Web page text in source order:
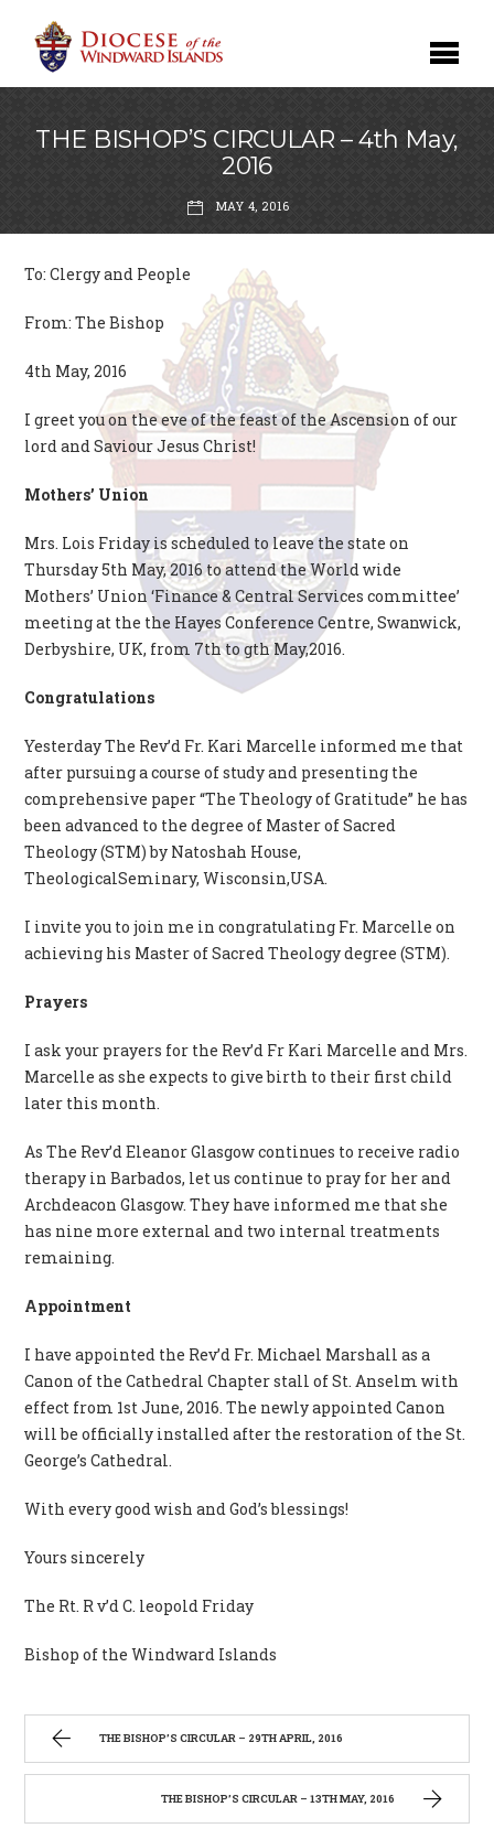
THE BISHOP’S CIRCULAR – 4th May,
2016
MAY 4, 2016
To: Clergy and People
From: The Bishop
4th May, 2016
I greet you on the eve of the feast of the Ascension of our
lord and Saviour Jesus Christ!
Mothers’ Union
Mrs. Lois Friday is scheduled to leave the state on
Thursday 5th May, 2016 to attend the World wide
Mothers’ Union ‘Finance & Central Services committee’
meeting at the the Hayes Conference Centre, Swanwick,
Derbyshire, UK, from 7th to gth May,2016.
Congratulations
Yesterday The Rev’d Fr. Kari Marcelle informed me that
after pursuing a course of study and presenting the
comprehensive paper “The Theology of Gratitude” he has
been advanced to the degree of Master of Sacred
Theology (STM) by Natoshah House,
TheologicalSeminary, Wisconsin,USA.
I invite you to join me in congratulating Fr. Marcelle on
achieving his Master of Sacred Theology degree (STM).
Prayers
I ask your prayers for the Rev’d Fr Kari Marcelle and Mrs.
Marcelle as she expects to give birth to their first child
later this month.
As The Rev’d Eleanor Glasgow continues to receive radio
therapy in Barbados, let us continue to pray for her and
Archdeacon Glasgow. They have informed me that she
has nine more external and two internal treatments
remaining.
Appointment
I have appointed the Rev’d Fr. Michael Marshall as a
Canon of the Cathedral Chapter stall of St. Anselm with
effect from 1st June, 2016. The newly appointed Canon
will be officially installed after the restoration of the St.
George’s Cathedral.
With every good wish and God’s blessings!
Yours sincerely
The Rt. R v’d C. leopold Friday
Bishop of the Windward Islands
THE BISHOP’S CIRCULAR – 29TH APRIL, 2016
THE BISHOP’S CIRCULAR – 13TH MAY, 2016